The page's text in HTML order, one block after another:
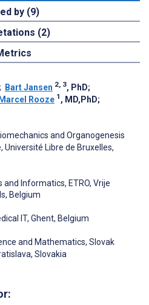
by (9)
(2)
; Bart Jansen 2, 3, PhD;
Marcel Rooze 1 , MD,PhD;
and Organogenesis
Université Libre de Bruxelles,
Informatics, ETRO, Vrije
Belgium
IT, Ghent, Belgium
and Mathematics, Slovak
Slovakia